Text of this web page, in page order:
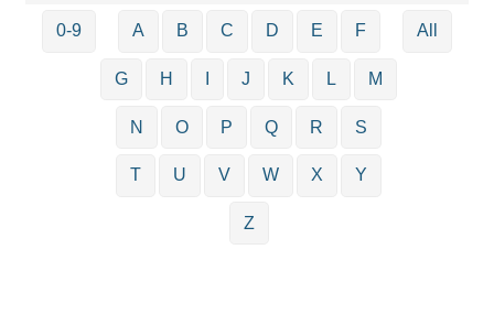
0-9 A B C D E F
G H J K L M
N O P Q R S
T U V W X Y
Z
All